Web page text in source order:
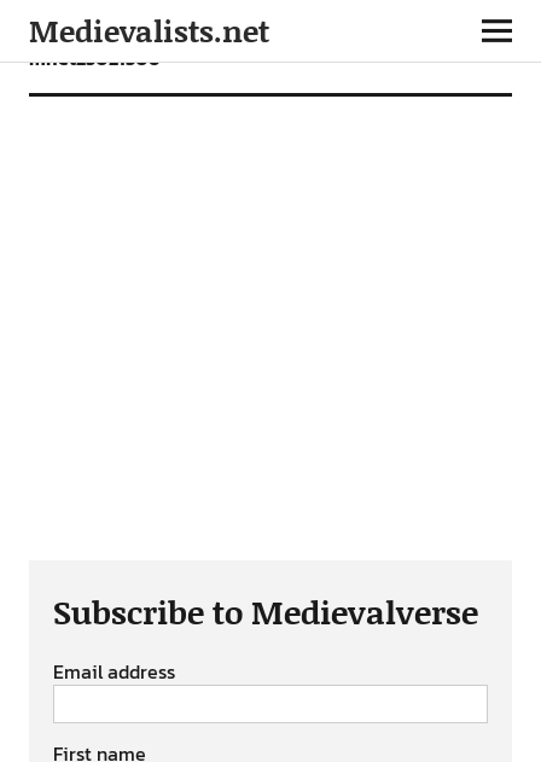
Medievalists.net
mnet25021306
Subscribe to Medievalverse
Email address
First name